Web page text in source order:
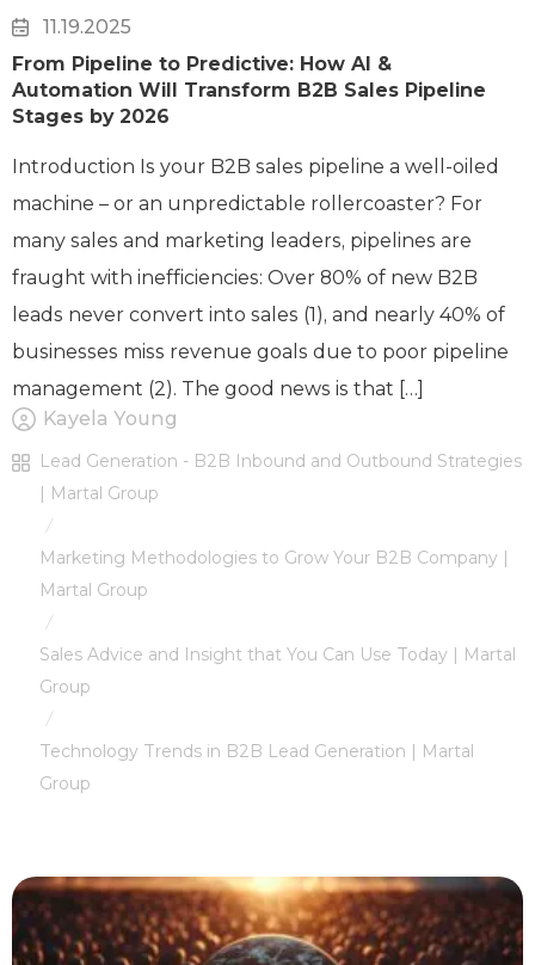
11.19.2025
From Pipeline to Predictive: How AI &
Automation Will Transform B2B Sales Pipeline
Stages by 2026
Introduction Is your B2B sales pipeline a well-oiled
machine – or an unpredictable rollercoaster? For
many sales and marketing leaders, pipelines are
fraught with inefficiencies: Over 80% of new B2B
leads never convert into sales (1), and nearly 40% of
businesses miss revenue goals due to poor pipeline
management (2). The good news is that […]
Kayela Young
Lead Generation - B2B Inbound and Outbound Strategies
| Martal Group
/
Marketing Methodologies to Grow Your B2B Company |
Martal Group
/
Sales Advice and Insight that You Can Use Today | Martal
Group
/
Technology Trends in B2B Lead Generation | Martal
Group